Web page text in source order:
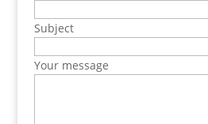
Subject
Your message